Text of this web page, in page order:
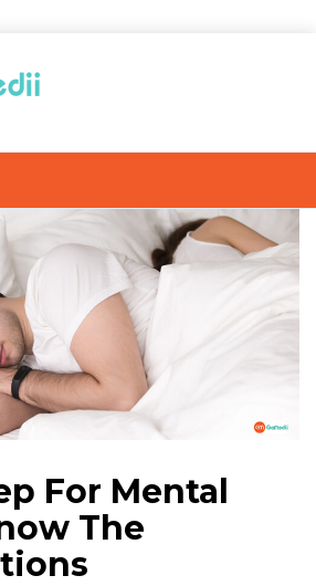
For Mental
The